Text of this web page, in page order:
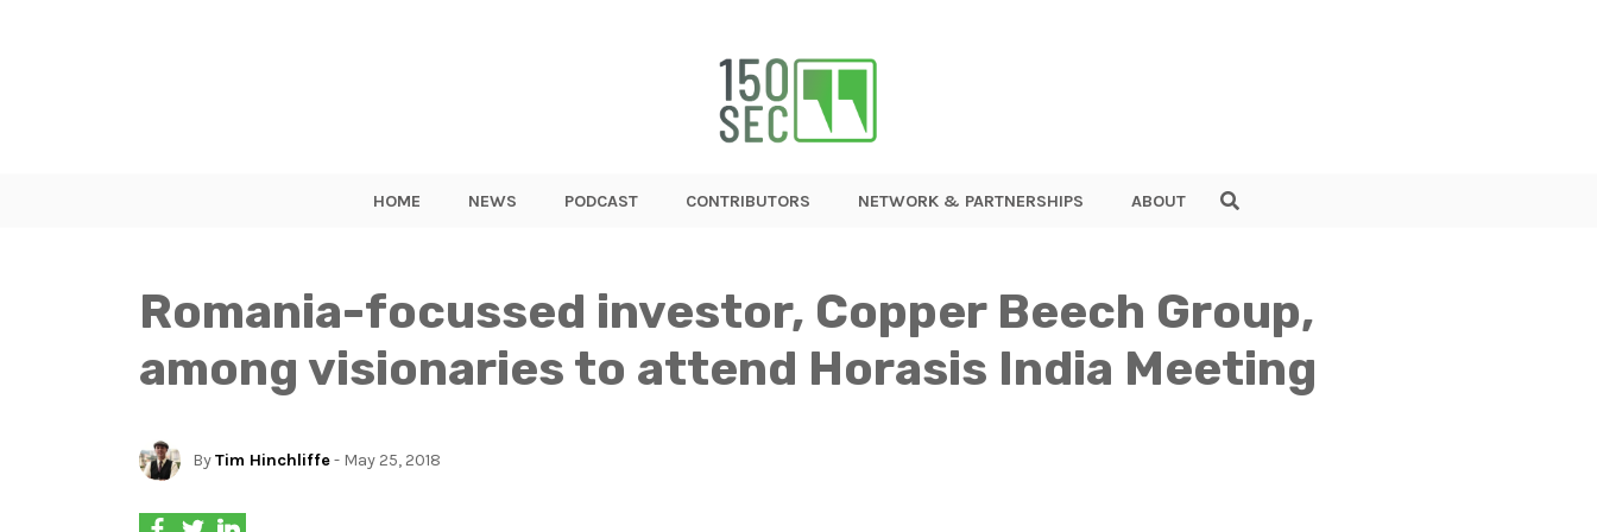
HOME NEWS PODCAST CONTRIBUTORS NETWORK & PARTNERSHIPS ABOUT
Romania-focussed investor, Copper Beech Group,
among visionaries to attend Horasis India Meeting
ByTim Hinchliffe- May 25, 2018